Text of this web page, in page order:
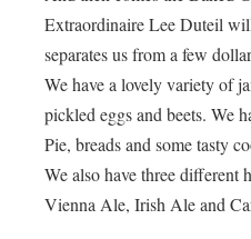
Extraordinaire Lee Duteil
separates us from a few
We have a lovely variety of
pickled eggs and beets. We
Pie, breads and some tasty
We also have three different
Vienna Ale, Irish Ale and